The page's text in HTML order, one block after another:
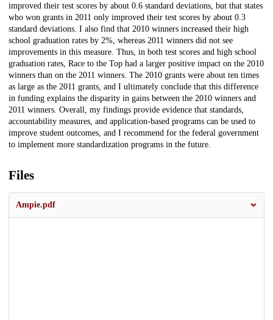
improved their test scores by about 0.6 standard deviations, but that states
who won grants in 2011 only improved their test scores by about 0.3
standard deviations. I also find that 2010 winners increased their high
school graduation rates by 2%, whereas 2011 winners did not see
improvements in this measure. Thus, in both test scores and high school
graduation rates, Race to the Top had a larger positive impact on the 2010
winners than on the 2011 winners. The 2010 grants were about ten times
as large as the 2011 grants, and I ultimately conclude that this difference
in funding explains the disparity in gains between the 2010 winners and
2011 winners. Overall, my findings provide evidence that standards,
accountability measures, and application-based programs can be used to
improve student outcomes, and I recommend for the federal government
to implement more standardization programs in the future.
Files
Ampie.pdf